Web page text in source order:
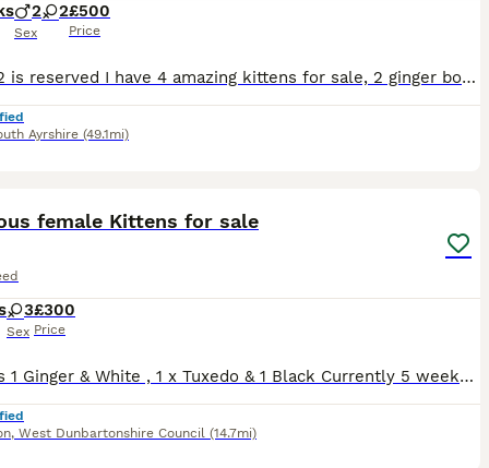
2 2
Sex
£500
Price
Hi Boy 2 is reserved I have 4 amazing kittens for sale, 2 ginger boys and 2 tri-colour girls. They are litter trained. Worm and flea treated, raised with dogs and other cats. Temperament: playful, affectionate and well socialised. Ready to leave now. Boys: £500 each Girls: £400 Happy to answer for your questions:)
Ayrshire (49.1mi)
female Kittens for sale
3
Sex
£300
Price
3 x Girls 1 Ginger & White , 1 x Tuxedo & 1 Black Currently 5 weeks old ( Born 26/6/26) Will be be treated for worms and Fleas by date of collection. All will come with a blanket, toys & litter tray. Kittens will also come with 4 weeks free insurance which will be activated on day of leaving . Viewings are a must.
, West Dunbartonshire Council (14.7mi)